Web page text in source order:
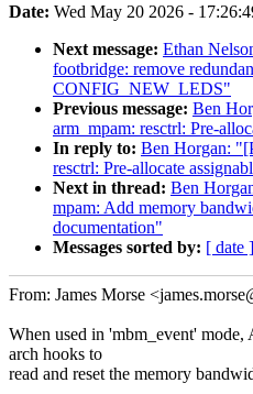
Date: Wed May 20 2026 -
Next message: Ethan
footbridge: remove
CONFIG_NEW_LEDS"
Previous message: Ben
arm_mpam: resctrl: Pre-
In reply to: Ben Horgan:
resctrl: Pre-allocate
Next in thread: Ben
mpam: Add memory
documentation"
Messages sorted by: [ date ]
From: James Morse
When used in 'mbm_event'
arch hooks to
read and reset the memory